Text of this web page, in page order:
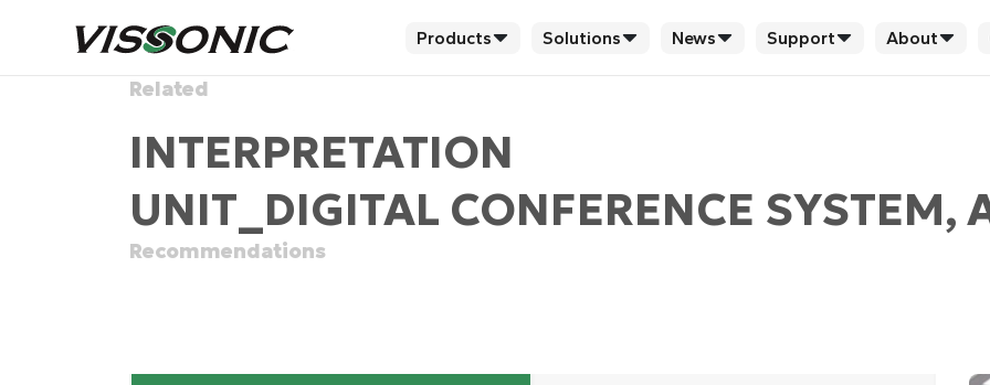
Products Solutions News Support About
Related
INTERPRETATION
UNIT_DIGITAL CONFERENCE
Recommendations